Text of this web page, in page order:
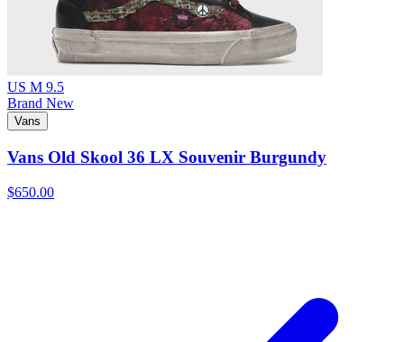
US M 9.5
Brand New
Vans
Vans Old Skool 36 LX Souvenir Burgundy
$650.00